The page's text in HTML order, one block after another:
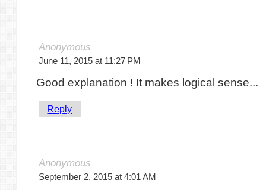
Anonymous
June 11, 2015 at 11:27 PM
Good explanation ! It makes logical sense...
Reply
Anonymous
September 2, 2015 at 4:01 AM